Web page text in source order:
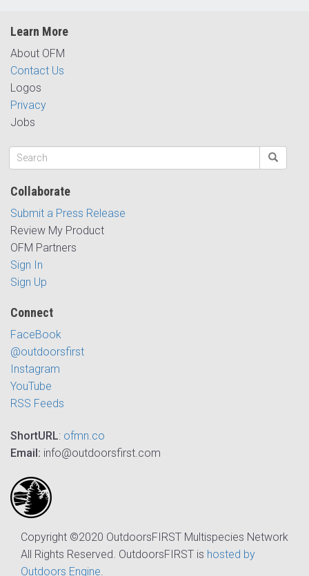
Learn More
About OFM
Contact Us
Logos
Privacy
Jobs
Collaborate
Submit a Press Release
Review My Product
OFM Partners
Sign In
Sign Up
Connect
FaceBook
@outdoorsfirst
Instagram
YouTube
RSS Feeds
ShortURL: ofmn.co
Email: info@outdoorsfirst.com
Copyright ©2020 OutdoorsFIRST Multispecies Network
All Rights Reserved. OutdoorsFIRST is hosted by
Outdoors Engine.